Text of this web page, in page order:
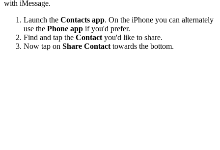
with iMessage.
Launch the Contacts app. On the iPhone you can alternately
use the Phone app if you'd prefer.
Find and tap the Contact you'd like to share.
Now tap on Share Contact towards the bottom.